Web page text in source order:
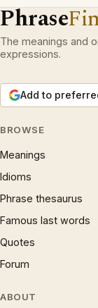
Phrase
The meanings and
expressions.
Add to
BROWSE
Meanings
Idioms
Phrase thesaurus
Famous last words
Quotes
Forum
ABOUT